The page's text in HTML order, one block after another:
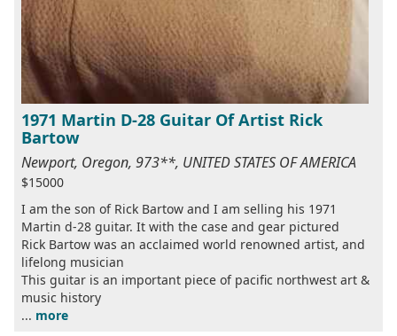
1971 Martin D-28 Guitar Of Artist Rick
Bartow
Newport, Oregon, 973**, UNITED STATES OF AMERICA
$15000
I am the son of Rick Bartow and I am selling his 1971
Martin d-28 guitar. It with the case and gear pictured
Rick Bartow was an acclaimed world renowned artist, and
lifelong musician
This guitar is an important piece of pacific northwest art &
music history
... more